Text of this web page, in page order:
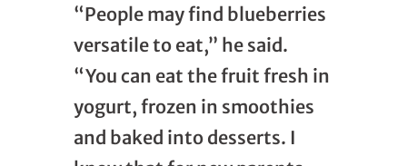
“People may find blueberries
versatile to eat,” he said.
“You can eat the fruit fresh in
yogurt, frozen in smoothies
and baked into desserts. I